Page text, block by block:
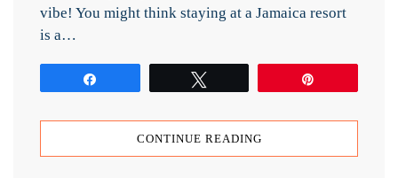
vibe! You might think staying at a Jamaica resort
is a…
CONTINUE READING